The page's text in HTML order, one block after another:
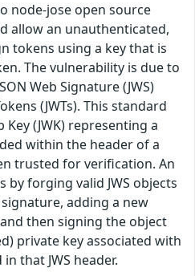
node-jose open source
allow an unauthenticated,
tokens using a key that is
The vulnerability is due to
Web Signature (JWS)
(JWTs). This standard
Key (JWK) representing a
within the header of a
trusted for verification. An
forging valid JWS objects
adding a new
then signing the object
private key associated with
that JWS header.